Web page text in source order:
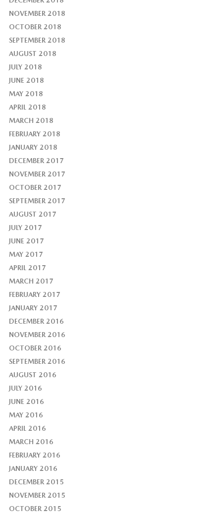
NOVEMBER 2018
OCTOBER 2018
SEPTEMBER 2018
AUGUST 2018
JULY 2018
JUNE 2018
MAY 2018
APRIL 2018
MARCH 2018
FEBRUARY 2018
JANUARY 2018
DECEMBER 2017
NOVEMBER 2017
OCTOBER 2017
SEPTEMBER 2017
AUGUST 2017
JULY 2017
JUNE 2017
MAY 2017
APRIL 2017
MARCH 2017
FEBRUARY 2017
JANUARY 2017
DECEMBER 2016
NOVEMBER 2016
OCTOBER 2016
SEPTEMBER 2016
AUGUST 2016
JULY 2016
JUNE 2016
MAY 2016
APRIL 2016
MARCH 2016
FEBRUARY 2016
JANUARY 2016
DECEMBER 2015
NOVEMBER 2015
OCTOBER 2015